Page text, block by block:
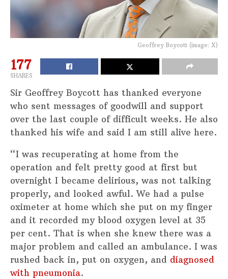
Geoffrey Boycott (image: X)
177
SHARES
Sir Geoffrey Boycott has thanked everyone
who sent messages of goodwill and support
over the last couple of difficult weeks. He also
thanked his wife and said I am still alive here.
“I was recuperating at home from the
operation and felt pretty good at first but
overnight I became delirious, was not talking
properly, and looked awful. We had a pulse
oximeter at home which she put on my finger
and it recorded my blood oxygen level at 35
per cent. That is when she knew there was a
major problem and called an ambulance. I was
rushed back in, put on oxygen, and diagnosed
with pneumonia.